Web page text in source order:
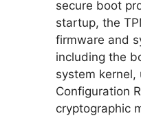
secure boot
startup, the
firmware and
including the
system kernel,
Configuration
cryptographic